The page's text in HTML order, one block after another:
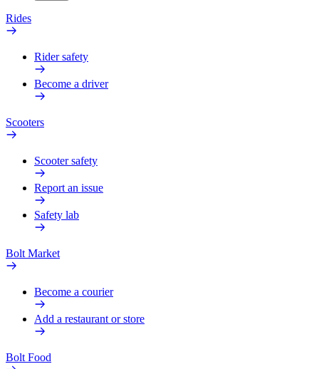
Rides
Rider safety
Become a driver
Scooters
Scooter safety
Report an issue
Safety lab
Bolt Market
Become a courier
Add a restaurant or store
Bolt Food